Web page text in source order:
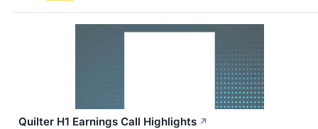
Quilter H1 Earnings Call Highlights ↗